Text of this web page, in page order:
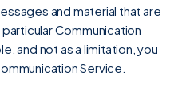
and material that are
Communication
and not as a limitation, you
Service.